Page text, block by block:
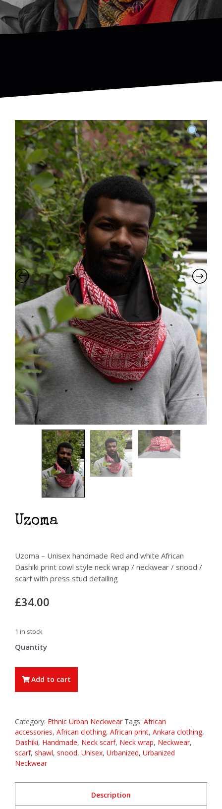
Uzoma
Uzoma – Unisex handmade Red and white African
Dashiki print cowl style neck wrap / neckwear / snood /
scarf with press stud detailing
£34.00
1 in stock
Uzoma
Add to cart
Category: Ethnic Urban Neckwear Tags: African
accessories, African clothing, African print, Ankara clothing,
Dashiki, Handmade, Neck scarf, Neck wrap, Neckwear,
scarf, shawl, snood, Unisex, Urbanized, Urbanized
Neckwear
Description